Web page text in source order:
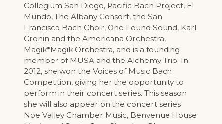
Collegium San Diego, Pacific Bach Project, El
Mundo, The Albany Consort, the San
Francisco Bach Choir, One Found Sound, Karl
Cronin and the Americana Orchestra,
Magik*Magik Orchestra, and is a founding
member of MUSA and the Alchemy Trio. In
2012, she won the Voices of Music Bach
Competition, giving her the opportunity to
perform in their concert series. This season
she will also appear on the concert series
Noe Valley Chamber Music, Benvenue House